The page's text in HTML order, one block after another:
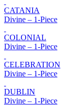
CATANIA
Divine – 1-Piece
COLONIAL
Divine – 1-Piece
CELEBRATION
Divine – 1-Piece
DUBLIN
Divine – 1-Piece